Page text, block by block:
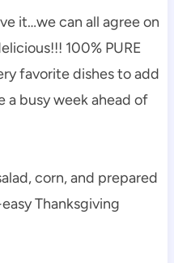
it…we can all agree on
100% PURE
favorite dishes to add
a busy week ahead of
corn, and prepared
Thanksgiving